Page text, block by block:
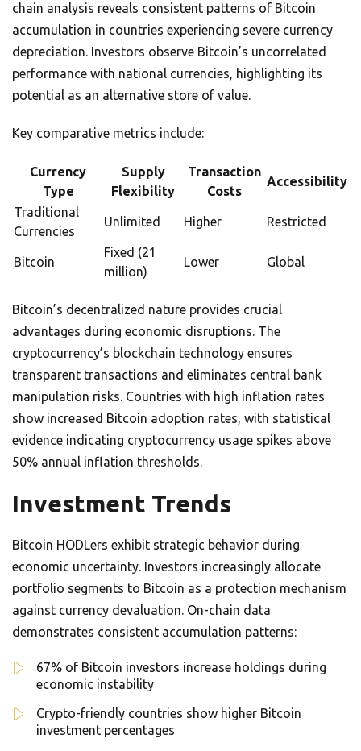
chain analysis reveals consistent patterns of Bitcoin
accumulation in countries experiencing severe currency
depreciation. Investors observe Bitcoin’s uncorrelated
performance with national currencies, highlighting its
potential as an alternative store of value.
Key comparative metrics include:
Currency
Type
Supply
Flexibility
Transaction
Costs
Accessibility
Traditional
Currencies
Unlimited Higher Restricted
Bitcoin
Fixed (21
million)
Lower Global
Bitcoin’s decentralized nature provides crucial
advantages during economic disruptions. The
cryptocurrency’s blockchain technology ensures
transparent transactions and eliminates central bank
manipulation risks. Countries with high inflation rates
show increased Bitcoin adoption rates, with statistical
evidence indicating cryptocurrency usage spikes above
50% annual inflation thresholds.
Investment Trends
Bitcoin HODLers exhibit strategic behavior during
economic uncertainty. Investors increasingly allocate
portfolio segments to Bitcoin as a protection mechanism
against currency devaluation. On-chain data
demonstrates consistent accumulation patterns:
67% of Bitcoin investors increase holdings during
economic instability
Crypto-friendly countries show higher Bitcoin
investment percentages